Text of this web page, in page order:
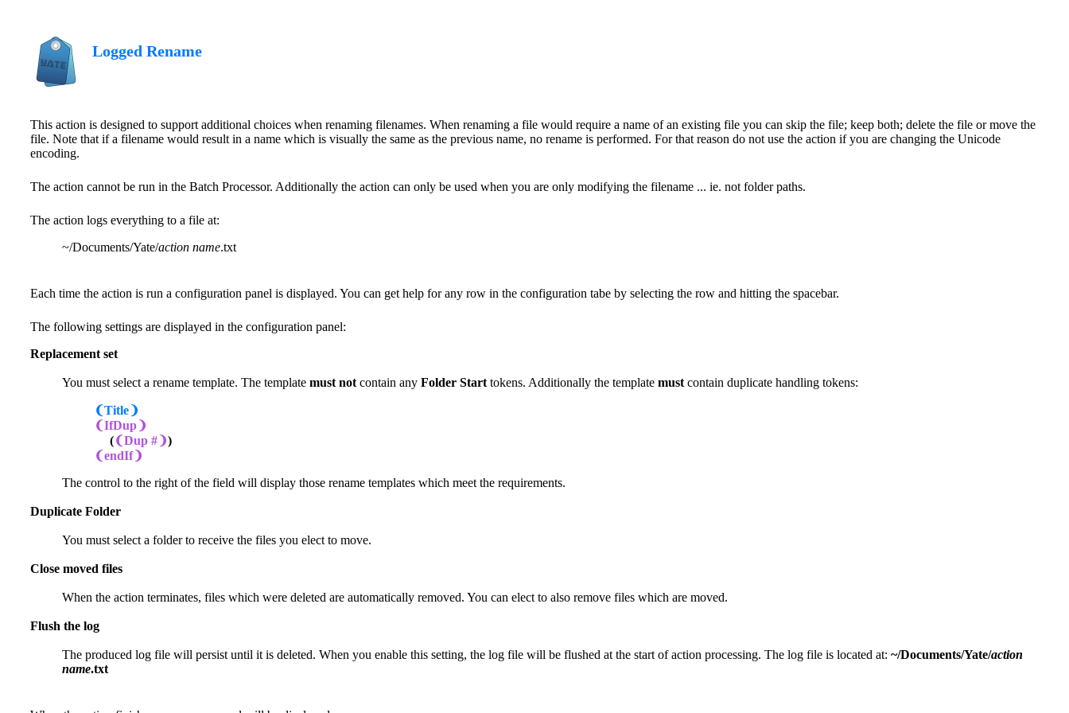
Logged Rename
This action is designed to support additional choices when renaming filenames. When renaming a file would require a name of an existing file you can skip the file; keep both; delete the file or move the
file. Note that if a filename would result in a name which is visually the same as the previous name, no rename is performed. For that reason do not use the action if you are changing the Unicode
encoding.
The action cannot be run in the Batch Processor. Additionally the action can only be used when you are only modifying the filename ... ie. not folder paths.
The action logs everything to a file at:
~/Documents/Yate/action name.txt
Each time the action is run a configuration panel is displayed. You can get help for any row in the configuration tabe by selecting the row and hitting the spacebar.
The following settings are displayed in the configuration panel:
Replacement set
You must select a rename template. The template must not contain any Folder Start tokens. Additionally the template must contain duplicate handling tokens:
❨Title❩
❨IfDup❩
(❨Dup #❩)
❨endIf❩
The control to the right of the field will display those rename templates which meet the requirements.
Duplicate Folder
You must select a folder to receive the files you elect to move.
Close moved files
When the action terminates, files which were deleted are automatically removed. You can elect to also remove files which are moved.
Flush the log
The produced log file will persist until it is deleted. When you enable this setting, the log file will be flushed at the start of action processing. The log file is located at: ~/Documents/Yate/action
name.txt